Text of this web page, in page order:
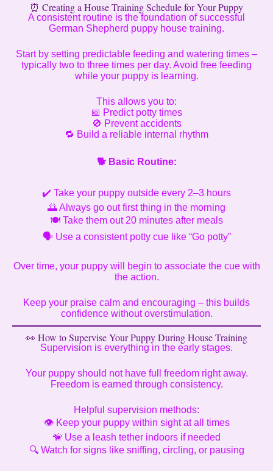
⏰ Creating a House Training Schedule for Your Puppy
A consistent routine is the foundation of successful
German Shepherd puppy house training.
Start by setting predictable feeding and watering times –
typically two to three times per day. Avoid free feeding
while your puppy is learning.
This allows you to:
📅 Predict potty times
🚫 Prevent accidents
🔁 Build a reliable internal rhythm
🐕Basic Routine:
✔️ Take your puppy outside every 2–3 hours
🌅 Always go out first thing in the morning
🍽️ Take them out 20 minutes after meals
🗣️ Use a consistent potty cue like “Go potty”
Over time, your puppy will begin to associate the cue with
the action.
Keep your praise calm and encouraging – this builds
confidence without overstimulation.
👀 How to Supervise Your Puppy During House Training
Supervision is everything in the early stages.
Your puppy should not have full freedom right away.
Freedom is earned through consistency.
Helpful supervision methods:
👁️ Keep your puppy within sight at all times
🦮 Use a leash tether indoors if needed
🔍 Watch for signs like sniffing, circling, or pausing